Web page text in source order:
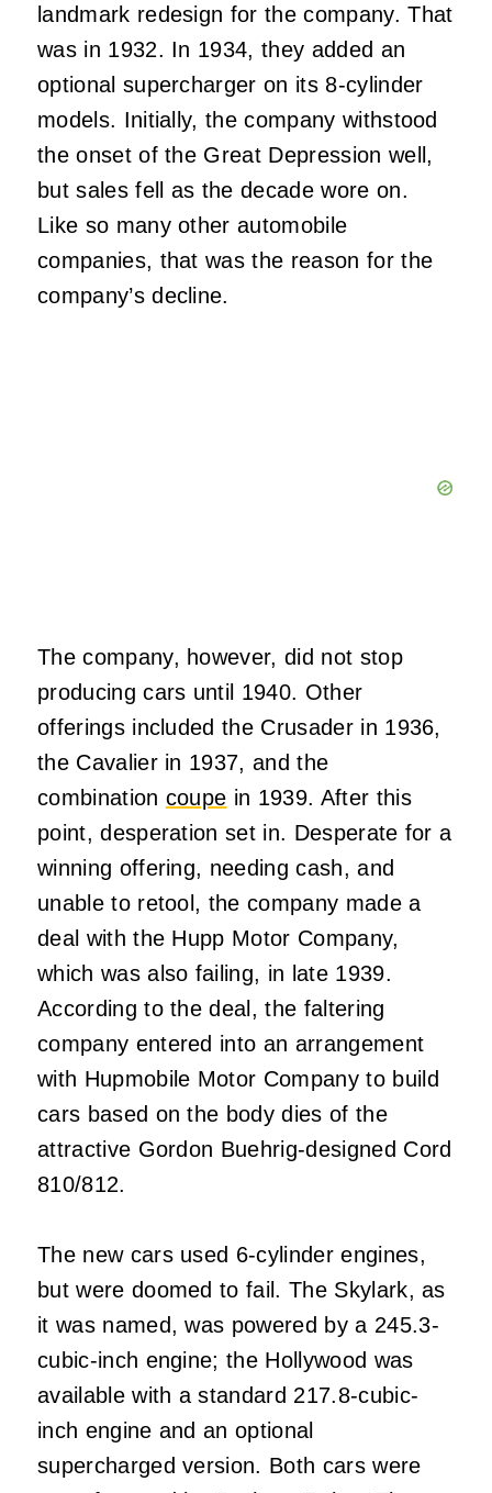
landmark redesign for the company. That
was in 1932. In 1934, they added an
optional supercharger on its 8-cylinder
models. Initially, the company withstood
the onset of the Great Depression well,
but sales fell as the decade wore on.
Like so many other automobile
companies, that was the reason for the
company’s decline.
The company, however, did not stop
producing cars until 1940. Other
offerings included the Crusader in 1936,
the Cavalier in 1937, and the
combination coupe in 1939. After this
point, desperation set in. Desperate for a
winning offering, needing cash, and
unable to retool, the company made a
deal with the Hupp Motor Company,
which was also failing, in late 1939.
According to the deal, the faltering
company entered into an arrangement
with Hupmobile Motor Company to build
cars based on the body dies of the
attractive Gordon Buehrig-designed Cord
810/812.
The new cars used 6-cylinder engines,
but were doomed to fail. The Skylark, as
it was named, was powered by a 245.3-
cubic-inch engine; the Hollywood was
available with a standard 217.8-cubic-
inch engine and an optional
supercharged version. Both cars were